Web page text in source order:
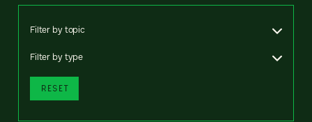
Filter by topic
Filter by type
RESET